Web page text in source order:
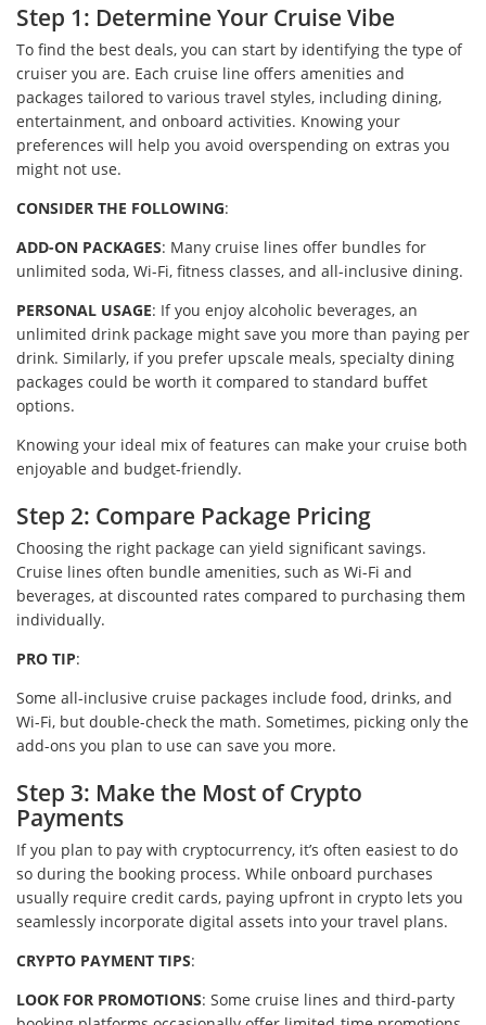
Step 1: Determine Your Cruise Vibe
To find the best deals, you can start by identifying the type of
cruiser you are. Each cruise line offers amenities and
packages tailored to various travel styles, including dining,
entertainment, and onboard activities. Knowing your
preferences will help you avoid overspending on extras you
might not use.
CONSIDER THE FOLLOWING:
ADD-ON PACKAGES: Many cruise lines offer bundles for
unlimited soda, Wi-Fi, fitness classes, and all-inclusive dining.
PERSONAL USAGE: If you enjoy alcoholic beverages, an
unlimited drink package might save you more than paying per
drink. Similarly, if you prefer upscale meals, specialty dining
packages could be worth it compared to standard buffet
options.
Knowing your ideal mix of features can make your cruise both
enjoyable and budget-friendly.
Step 2: Compare Package Pricing
Choosing the right package can yield significant savings.
Cruise lines often bundle amenities, such as Wi-Fi and
beverages, at discounted rates compared to purchasing them
individually.
PRO TIP:
Some all-inclusive cruise packages include food, drinks, and
Wi-Fi, but double-check the math. Sometimes, picking only the
add-ons you plan to use can save you more.
Step 3: Make the Most of Crypto
Payments
If you plan to pay with cryptocurrency, it’s often easiest to do
so during the booking process. While onboard purchases
usually require credit cards, paying upfront in crypto lets you
seamlessly incorporate digital assets into your travel plans.
CRYPTO PAYMENT TIPS:
LOOK FOR PROMOTIONS: Some cruise lines and third-party